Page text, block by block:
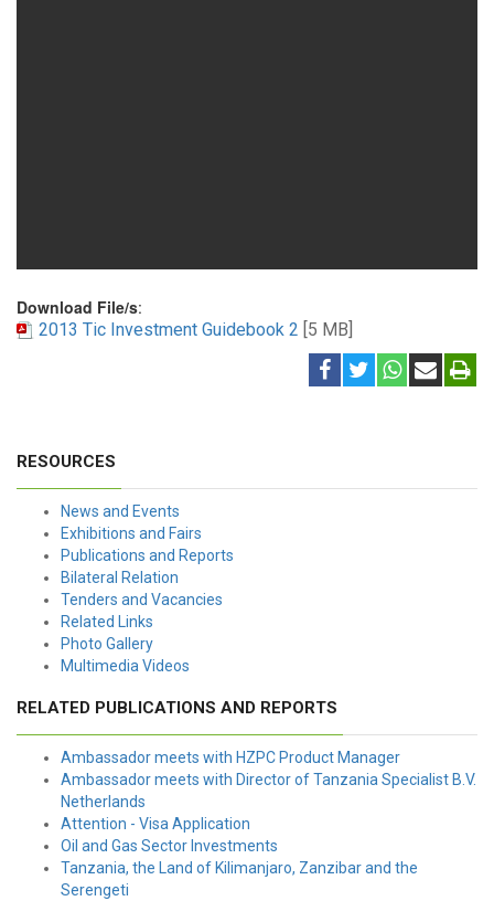
Download File/s:
2013 Tic Investment Guidebook 2 [5 MB]
RESOURCES
News and Events
Exhibitions and Fairs
Publications and Reports
Bilateral Relation
Tenders and Vacancies
Related Links
Photo Gallery
Multimedia Videos
RELATED PUBLICATIONS AND REPORTS
Ambassador meets with HZPC Product Manager
Ambassador meets with Director of Tanzania Specialist B.V.
Netherlands
Attention - Visa Application
Oil and Gas Sector Investments
Tanzania, the Land of Kilimanjaro, Zanzibar and the
Serengeti